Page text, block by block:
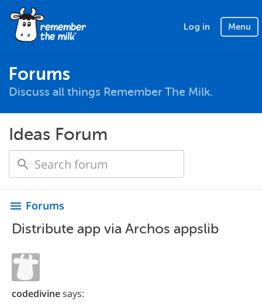
Log in Menu
Forums
Discuss all things Remember The Milk.
Ideas Forum
menu Forums
Distribute app via Archos appslib
codedivinesays: